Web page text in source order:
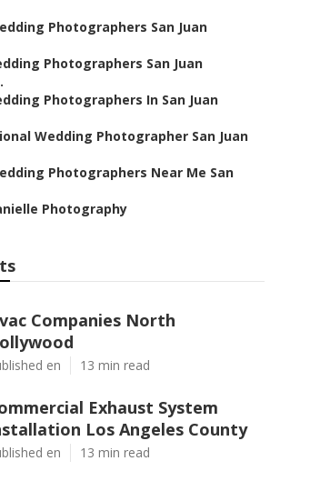
Photographers San Juan
Photographers San Juan
Photographers In San Juan
Wedding Photographer San Juan
Photographers Near Me San
Photography
Companies North
en 13 min read
Exhaust System
Los Angeles County
en 13 min read